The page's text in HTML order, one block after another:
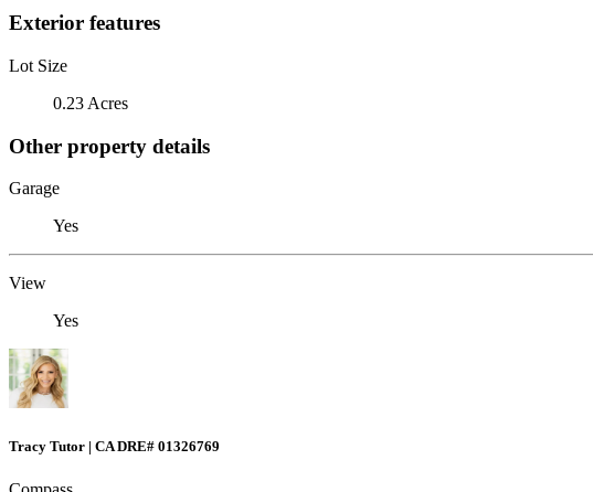
Exterior features
Lot Size
0.23 Acres
Other property details
Garage
Yes
View
Yes
Tracy Tutor | CA DRE# 01326769